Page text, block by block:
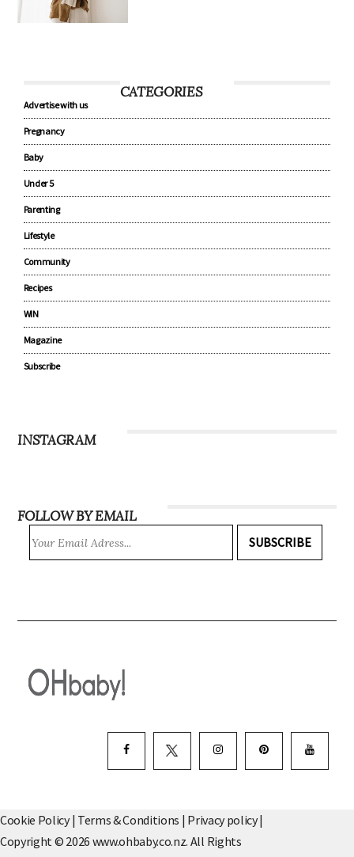
CATEGORIES
Advertise with us
Pregnancy
Baby
Under 5
Parenting
Lifestyle
Community
Recipes
WIN
Magazine
Subscribe
INSTAGRAM
FOLLOW BY EMAIL
SUBSCRIBE
Cookie Policy| Terms & Conditions | Privacy policy|
Copyright © 2026 www.ohbaby.co.nz. All Rights